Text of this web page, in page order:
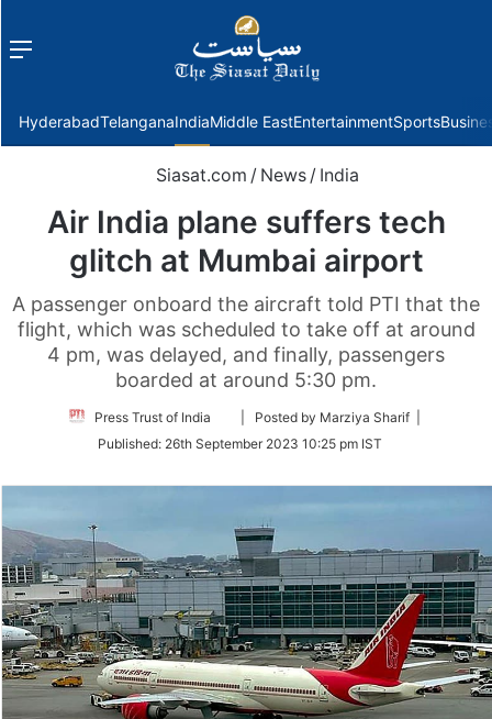
Menu
HyderabadTelanganaIndiaMiddle EastEntertainmentSports
Siasat.com / News / India
Air India plane suffers tech
glitch at Mumbai airport
A passenger onboard the aircraft told PTI that the
flight, which was scheduled to take off at around
4 pm, was delayed, and finally, passengers
boarded at around 5:30 pm.
Press Trust of India
Follow
Twitter
| Posted by Marziya Sharif |
Published: 26th September 2023 10:25 pm IST